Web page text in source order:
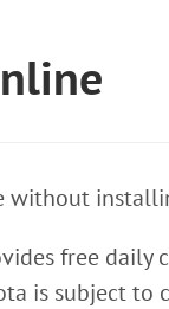
without
free daily
is subject